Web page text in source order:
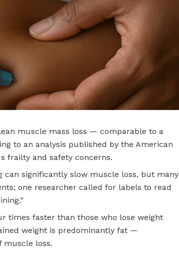
muscle mass loss — comparable to a
to an analysis published by the American
frailty and safety concerns.
can significantly slow muscle loss, but many
one researcher called for labels to read
times faster than those who lose weight
weight is predominantly fat —
muscle loss.